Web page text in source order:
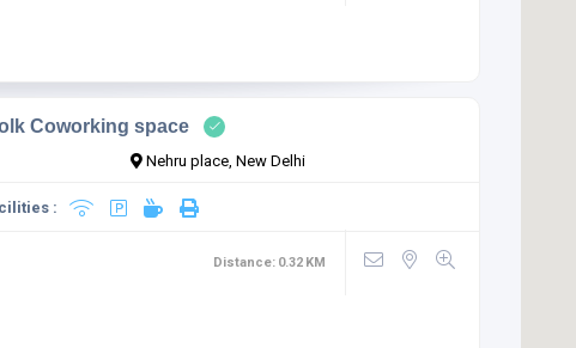
Coworking space
Nehru place, New Delhi
:
Distance: 0.32 KM